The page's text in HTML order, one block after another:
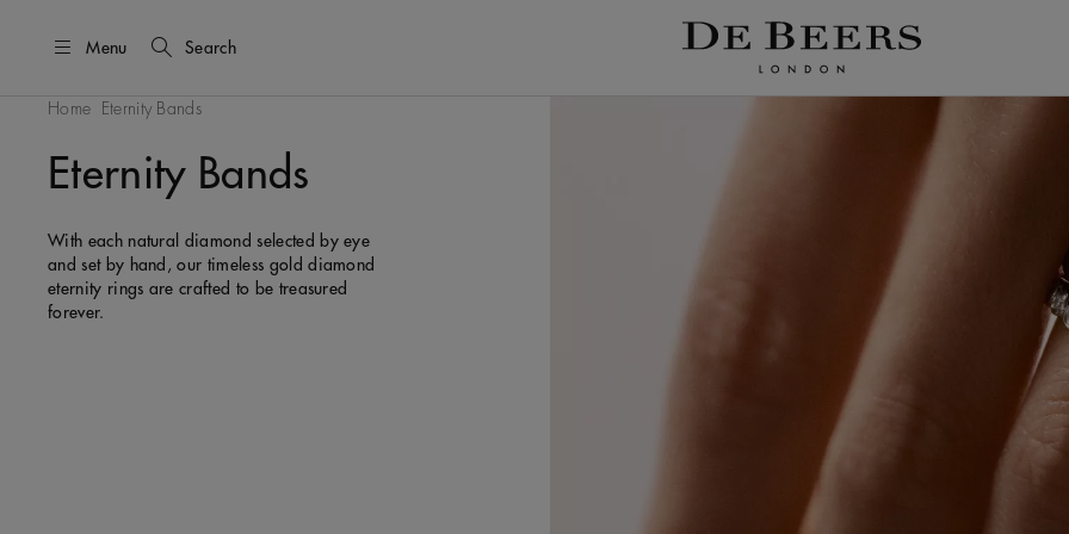
Menu Search
Home Eternity Bands
Eternity Bands
With each natural diamond selected by eye
and set by hand, our timeless gold diamond
eternity rings are crafted to be treasured
forever.